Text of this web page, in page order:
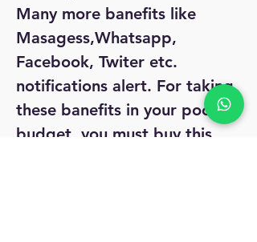
Many more banefits like
Masagess,Whatsapp,
Facebook, Twiter etc.
notifications alert. For taking
these banefits in your pocket
budget, you must buy this